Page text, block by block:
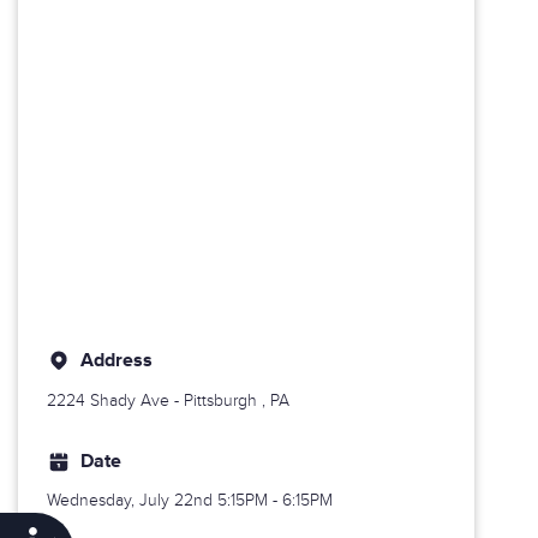
Address
2224 Shady Ave - Pittsburgh , PA
Date
Wednesday, July 22nd 5:15PM - 6:15PM